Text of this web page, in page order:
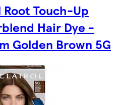
Touch-Up
Hair Dye -
Golden Brown 5G